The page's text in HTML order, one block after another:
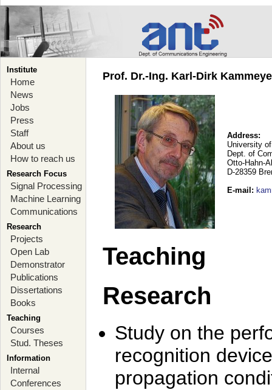
Institute
Home
News
Jobs
Press
Staff
About us
How to reach us
Research Focus
Signal Processing
Machine Learning
Communications
Research
Projects
Open Lab
Demonstrator
Publications
Dissertations
Books
Teaching
Courses
Stud. Theses
Information
Internal
Conferences
Prof. Dr.-Ing. Karl-Dirk
Address:
University
Dept. of
Otto-Hahn-
D-28359
E-mail :
Teaching
Research
Study on the
recognition
propagation